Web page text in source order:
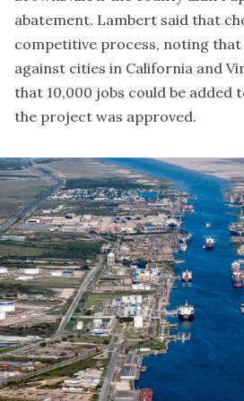
abatement. Lambert said that
competitive process, noting that
against cities in California and
that 10,000 jobs could be added
the project was approved.